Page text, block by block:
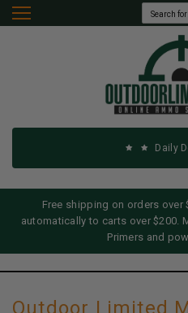
Daily
Free shipping on orders
automatically to carts over $200.
Primers and
Outdoor Limited